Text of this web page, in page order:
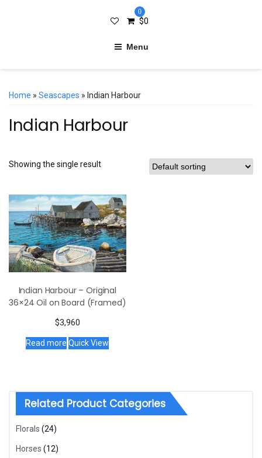
0
$0
Menu
Home » Seascapes » Indian Harbour
Indian Harbour
Showing the single result
Indian Harbour – Original
36×24 Oil on Board (Framed)
$3,960
Read more Quick View
Related Product Categories
Florals (24)
Horses (12)